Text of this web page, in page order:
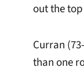
out the
Curran
than one